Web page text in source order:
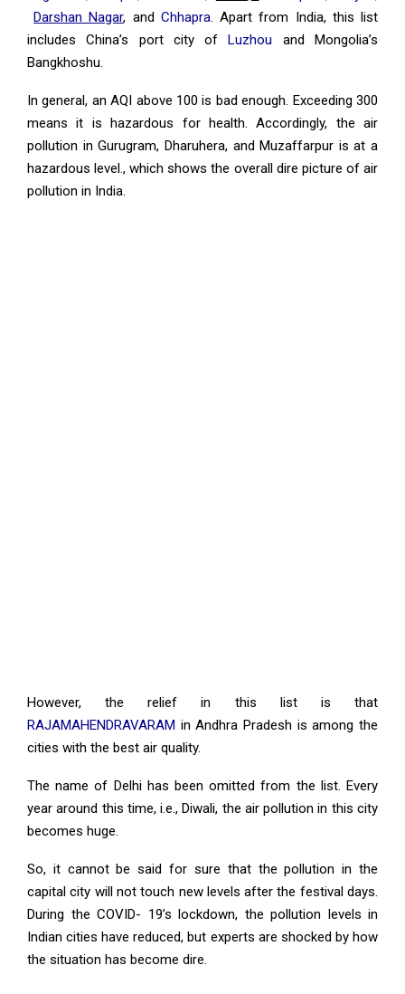
Darshan Nagar, and Chhapra. Apart from India, this list
includes China’s port city ofLuzhou and Mongolia’s
Bangkhoshu.
In general, an AQI above 100 is bad enough. Exceeding 300
means it is hazardous for health. Accordingly, the air
pollution in Gurugram, Dharuhera, and Muzaffarpur is at a
hazardous level., which shows the overall dire picture of air
pollution in India.
However, the relief in this list is that
RAJAMAHENDRAVARAM in Andhra Pradesh is among the
cities with the best air quality.
The name of Delhi has been omitted from the list. Every
year around this time, i.e., Diwali, the air pollution in this city
becomes huge.
So, it cannot be said for sure that the pollution in the
capital city will not touch new levels after the festival days.
During the COVID- 19’s lockdown, the pollution levels in
Indian cities have reduced, but experts are shocked by how
the situation has become dire.